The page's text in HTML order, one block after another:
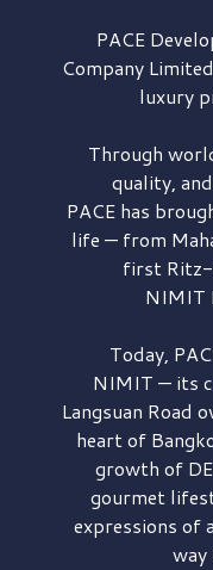
PACE
Company
luxury
Through
quality,
PACE has
life — from
first
NIMIT
Today,
NIMIT — its
Langsuan Road
heart of
growth of
gourmet
expressions of
way